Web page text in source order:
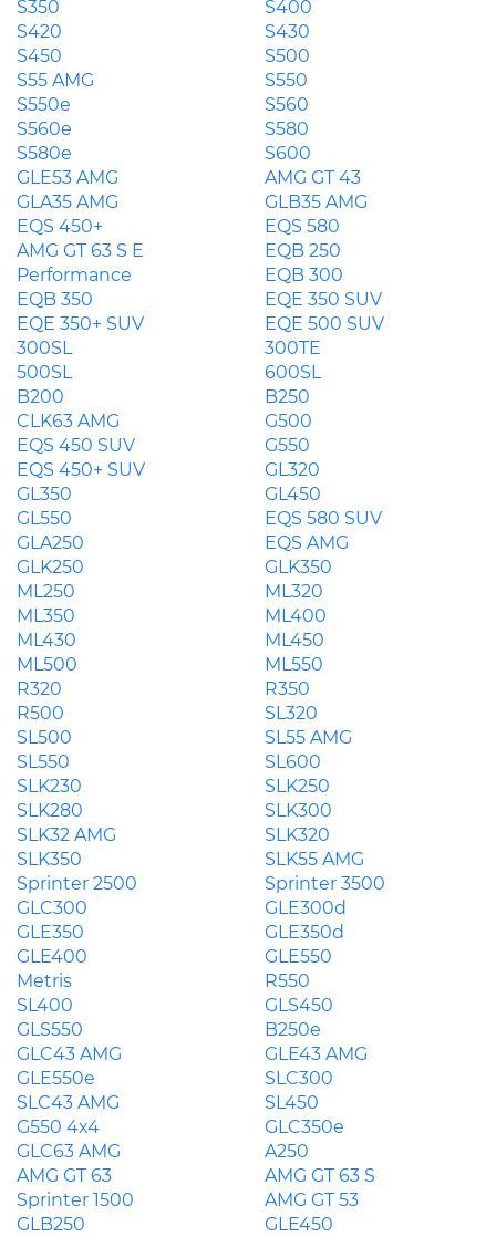
S350
S400
S420
S430
S450
S500
S55 AMG
S550
S550e
S560
S560e
S580
S580e
S600
GLE53 AMG
AMG GT 43
GLA35 AMG
GLB35 AMG
EQS 450+
EQS 580
AMG GT 63 S E
Performance
EQB 250
EQB 300
EQB 350
EQE 350 SUV
EQE 350+ SUV
EQE 500 SUV
300SL
300TE
500SL
600SL
B200
B250
CLK63 AMG
G500
EQS 450 SUV
G550
EQS 450+ SUV
GL320
GL350
GL450
GL550
EQS 580 SUV
GLA250
EQS AMG
GLK250
GLK350
ML250
ML320
ML350
ML400
ML430
ML450
ML500
ML550
R320
R350
R500
SL320
SL500
SL55 AMG
SL550
SL600
SLK230
SLK250
SLK280
SLK300
SLK32 AMG
SLK320
SLK350
SLK55 AMG
Sprinter 2500
Sprinter 3500
GLC300
GLE300d
GLE350
GLE350d
GLE400
GLE550
Metris
R550
SL400
GLS450
GLS550
B250e
GLC43 AMG
GLE43 AMG
GLE550e
SLC300
SLC43 AMG
SL450
G550 4x4
GLC350e
GLC63 AMG
A250
AMG GT 63
AMG GT 63 S
Sprinter 1500
AMG GT 53
GLB250
GLE450